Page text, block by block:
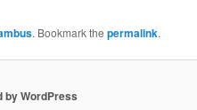
. Bookmark thepermalink.
by WordPress